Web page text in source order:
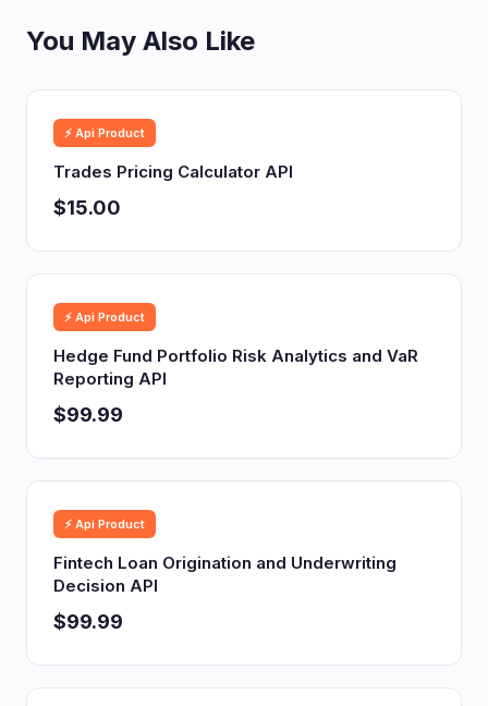
You May Also Like
⚡ Api Product
Trades Pricing Calculator API
$15.00
⚡ Api Product
Hedge Fund Portfolio Risk Analytics and VaR
Reporting API
$99.99
⚡ Api Product
Fintech Loan Origination and Underwriting
Decision API
$99.99